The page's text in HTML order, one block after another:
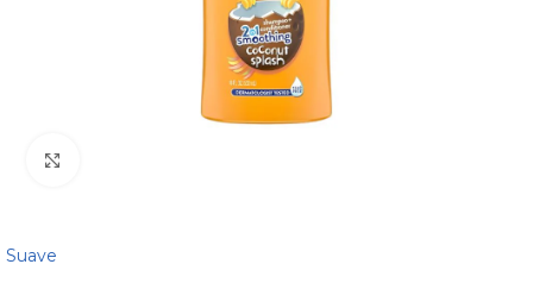
Suave